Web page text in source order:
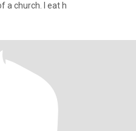
particularly religious or member of a church. I eat h